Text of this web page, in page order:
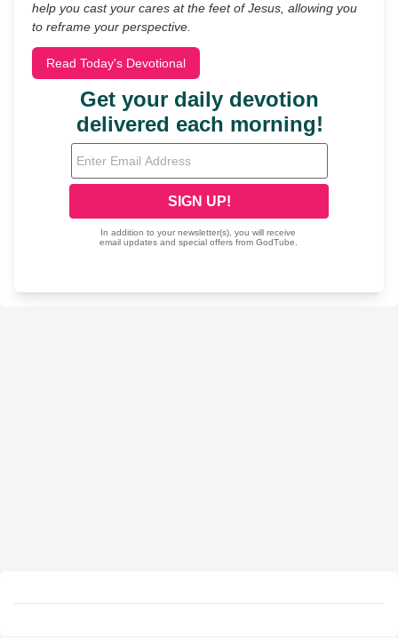
help you cast your cares at the feet of Jesus, allowing you
to reframe your perspective.
Read Today's Devotional